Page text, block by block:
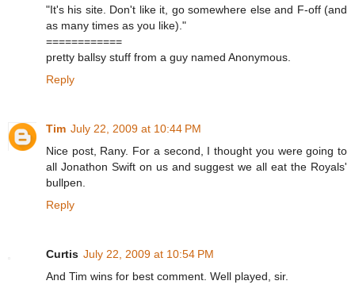
"It's his site. Don't like it, go somewhere else and F-off (and
as many times as you like)."
============
pretty ballsy stuff from a guy named Anonymous.
Reply
Tim July 22, 2009 at 10:44 PM
Nice post, Rany. For a second, I thought you were going to
all Jonathon Swift on us and suggest we all eat the Royals'
bullpen.
Reply
Curtis July 22, 2009 at 10:54 PM
And Tim wins for best comment. Well played, sir.